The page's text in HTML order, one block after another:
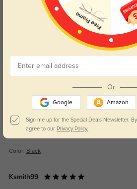
5.0
Slay
Looks so good
Color: Black
Ksmith99
Or
Google Amazon
Sign me up for the Special Deals Newsletter.
agree to our Privacy Policy.